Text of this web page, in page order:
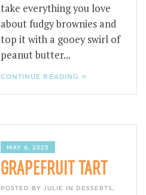
take everything you love
about fudgy brownies and
top it with a gooey swirl of
peanut butter...
CONTINUE READING »
MAY 6, 2025
GRAPEFRUIT TART
POSTED BY JULIE IN DESSERTS,